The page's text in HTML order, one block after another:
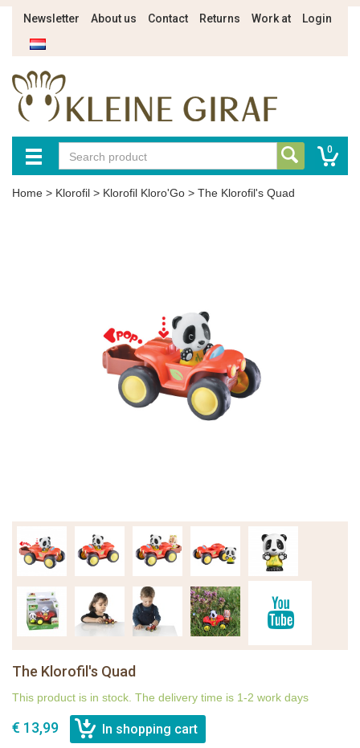
Newsletter About us Contact Returns Work at Login
0
Home > Klorofil > Klorofil Kloro'Go > The Klorofil's Quad
The Klorofil's Quad
This product is in stock. The delivery time is 1-2 work days
€ 13,99